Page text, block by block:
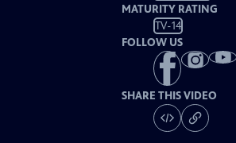
MATURITY RATING
TV-14
FOLLOW US
SHARE THIS VIDEO